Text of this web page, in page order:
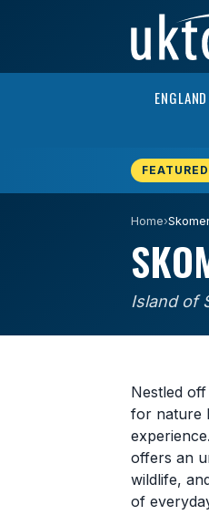
ENGLAND
Home›
Island of
Nestled
for nature
offers an
wildlife,
of